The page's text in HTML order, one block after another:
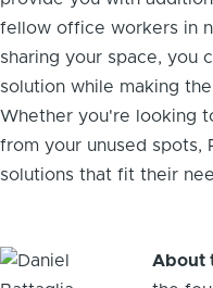
fellow office workers in
sharing your space, you
solution while making
Whether you're looking
from your unused spots,
solutions that fit their
About